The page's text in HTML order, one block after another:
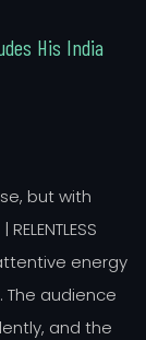
des His India
but with
energy
audience
and the